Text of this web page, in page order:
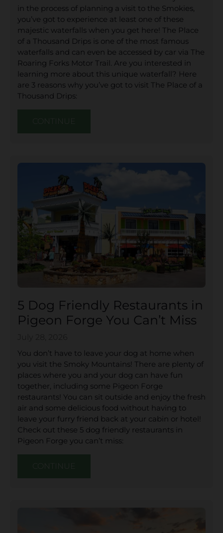
in the process of planning a visit to the Smokies,
you’ve got to experience at least one of these
majestic waterfalls when you get here! The Place
of a Thousand Drips is one of the most famous
waterfalls and can even be accessed by car via The
Roaring Forks Motor Trail. Are you interested in
learning more about this unique waterfall? Here
are 3 reasons why you’ve got to visit The Place of a
Thousand Drips:
CONTINUE
5 Dog Friendly Restaurants in
Pigeon Forge You Can’t Miss
You don’t have to leave your dog at home when
you visit the Smoky Mountains! There are plenty of
places where you and your dog can have fun
together, including some Pigeon Forge
restaurants! You can sit outside and enjoy the fresh
air and some delicious food without having to
leave your furry friend back at your cabin or hotel!
Check out these 5 dog friendly restaurants in
Pigeon Forge you can’t miss:
CONTINUE